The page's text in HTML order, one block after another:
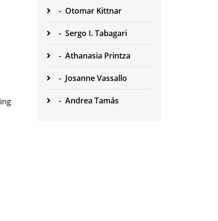
- Otomar Kittnar
- Sergo I. Tabagari
- Athanasia Printza
- Josanne Vassallo
- Andrea Tamás